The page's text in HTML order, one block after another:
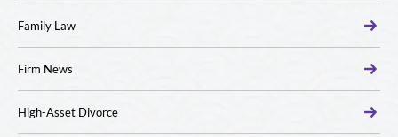
Family Law
Firm News
High-Asset Divorce